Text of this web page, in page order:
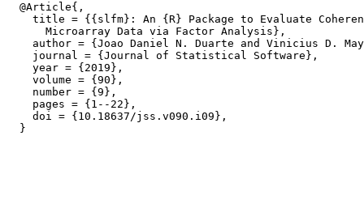
  @Article{,
title = {{slfm}: An {R} Package to Evaluate
      Microarray Data via Factor Analysis},
author = {Joao Daniel N. Duarte and Vinicius D.
    journal = {Journal of Statistical Software},
    year = {2019},
    volume = {90},
    number = {9},
    pages = {1--22},
    doi = {10.18637/jss.v090.i09},